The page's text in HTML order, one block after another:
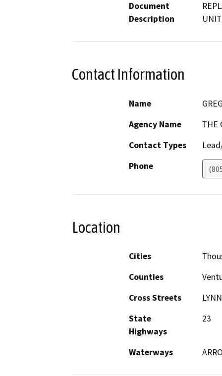
Document
Description
Contact Information
Name
Agency Name
THE
Contact Types
Phone
Location
Cities
Counties
Cross Streets
State
Highways
23
Waterways